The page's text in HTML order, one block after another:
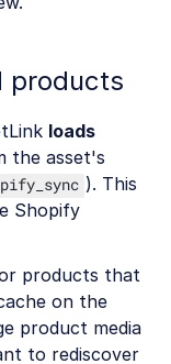
products
loads
the asset's
). This
Shopify
products that
on the
product media
to rediscover